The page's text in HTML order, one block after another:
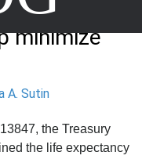
minimize
A. Sutin
the Treasury
the life expectancy